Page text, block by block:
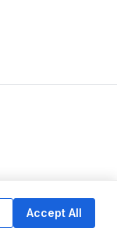
Accept All